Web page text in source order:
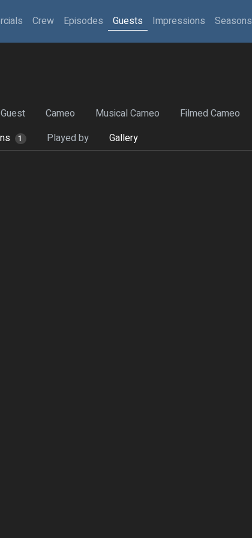
Crew Episodes Guests Impressions Seasons
Cameo Musical Cameo Filmed Cameo
1 Played by Gallery